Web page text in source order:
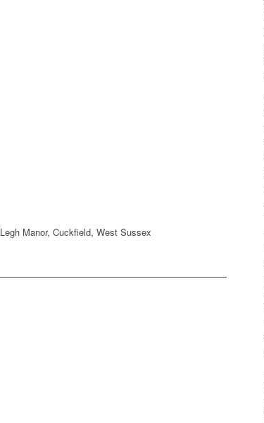
Legh Manor, Cuckfield, West Sussex